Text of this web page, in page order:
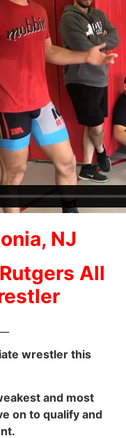
NJ
All
wrestler this
and most
on to qualify and